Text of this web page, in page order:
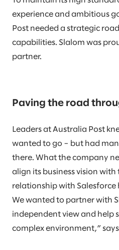
experience and ambitious
Post needed a strategic
capabilities. Slalom was
partner.
Paving the road
Leaders at Australia Post
wanted to go – but had
there. What the company
align its business vision with
relationship with Salesforce
We wanted to partner with
independent view and help
complex environment,”